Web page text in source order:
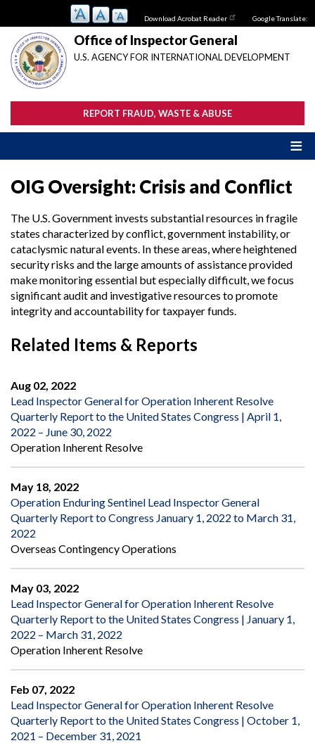
main
content
Download Acrobat Reader Google Translate:
Office of Inspector General
U.S. AGENCY FOR INTERNATIONAL DEVELOPMENT
REPORT FRAUD, WASTE & ABUSE
OIG Oversight: Crisis and Conflict
The U.S. Government invests substantial resources in fragile
states characterized by conflict, government instability, or
cataclysmic natural events. In these areas, where heightened
security risks and the large amounts of assistance provided
make monitoring essential but especially difficult, we focus
significant audit and investigative resources to promote
integrity and accountability for taxpayer funds.
Related Items & Reports
Aug 02, 2022
Lead Inspector General for Operation Inherent Resolve
Quarterly Report to the United States Congress | April 1,
2022 – June 30, 2022
Operation Inherent Resolve
May 18, 2022
Operation Enduring Sentinel Lead Inspector General
Quarterly Report to Congress January 1, 2022 to March 31,
2022
Overseas Contingency Operations
May 03, 2022
Lead Inspector General for Operation Inherent Resolve
Quarterly Report to the United States Congress | January 1,
2022 – March 31, 2022
Operation Inherent Resolve
Feb 07, 2022
Lead Inspector General for Operation Inherent Resolve
Quarterly Report to the United States Congress | October 1,
2021 – December 31, 2021